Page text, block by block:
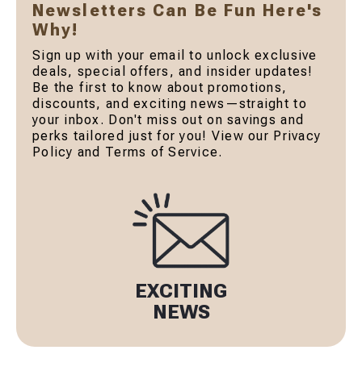
Newsletters Can Be Fun Here's
Why!
Sign up with your email to unlock exclusive
deals, special offers, and insider updates!
Be the first to know about promotions,
discounts, and exciting news—straight to
your inbox. Don't miss out on savings and
perks tailored just for you! View our Privacy
Policy and Terms of Service.
EXCITING
NEWS